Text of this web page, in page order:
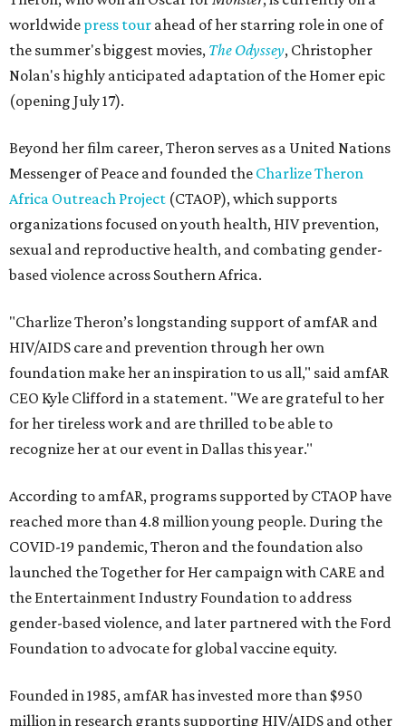
worldwide press tour ahead of her starring role in one of
the summer's biggest movies, The Odyssey, Christopher
Nolan's highly anticipated adaptation of the Homer epic
(opening July 17).
Beyond her film career, Theron serves as a United Nations
Messenger of Peace and founded the Charlize Theron
Africa Outreach Project (CTAOP), which supports
organizations focused on youth health, HIV prevention,
sexual and reproductive health, and combating gender-
based violence across Southern Africa.
"Charlize Theron’s longstanding support of amfAR and
HIV/AIDS care and prevention through her own
foundation make her an inspiration to us all," said amfAR
CEO Kyle Clifford in a statement. "We are grateful to her
for her tireless work and are thrilled to be able to
recognize her at our event in Dallas this year."
According to amfAR, programs supported by CTAOP have
reached more than 4.8 million young people. During the
COVID-19 pandemic, Theron and the foundation also
launched the Together for Her campaign with CARE and
the Entertainment Industry Foundation to address
gender-based violence, and later partnered with the Ford
Foundation to advocate for global vaccine equity.
Founded in 1985, amfAR has invested more than $950
million in research grants supporting HIV/AIDS and other